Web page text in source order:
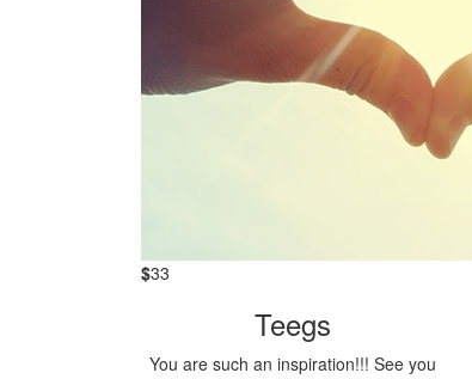
$33
Teegs
You are such an inspiration!!! See you